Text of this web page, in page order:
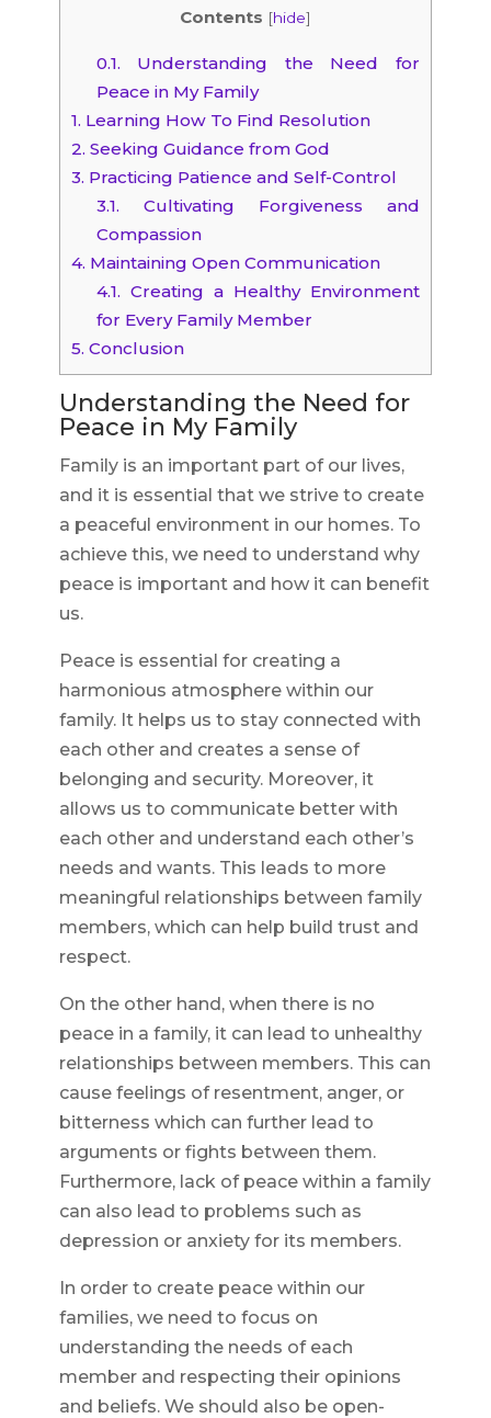
Contents [hide]
0.1. Understanding the Need for
Peace in My Family
1. Learning How To Find Resolution
2. Seeking Guidance from God
3. Practicing Patience and Self-Control
3.1. Cultivating Forgiveness and
Compassion
4. Maintaining Open Communication
4.1. Creating a Healthy Environment
for Every Family Member
5. Conclusion
Understanding the Need for
Peace in My Family
Family is an important part of our lives,
and it is essential that we strive to create
a peaceful environment in our homes. To
achieve this, we need to understand why
peace is important and how it can benefit
us.
Peace is essential for creating a
harmonious atmosphere within our
family. It helps us to stay connected with
each other and creates a sense of
belonging and security. Moreover, it
allows us to communicate better with
each other and understand each other’s
needs and wants. This leads to more
meaningful relationships between family
members, which can help build trust and
respect.
On the other hand, when there is no
peace in a family, it can lead to unhealthy
relationships between members. This can
cause feelings of resentment, anger, or
bitterness which can further lead to
arguments or fights between them.
Furthermore, lack of peace within a family
can also lead to problems such as
depression or anxiety for its members.
In order to create peace within our
families, we need to focus on
understanding the needs of each
member and respecting their opinions
and beliefs. We should also be open-